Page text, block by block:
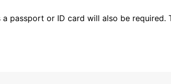
passport or ID card will also be required.